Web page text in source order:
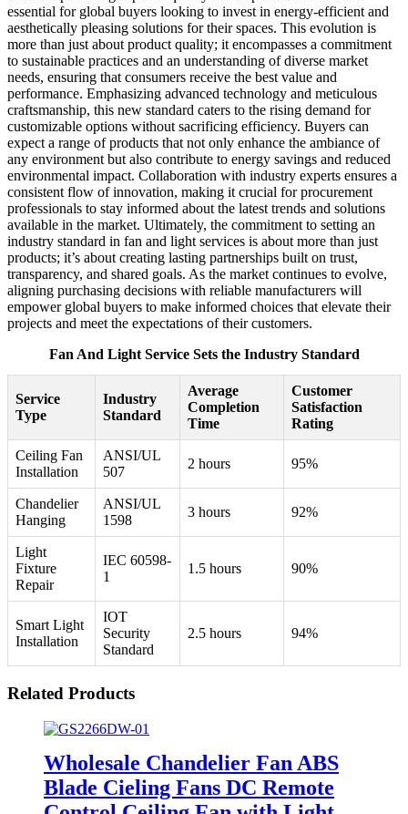
essential for global buyers looking to invest in energy-efficient and
aesthetically pleasing solutions for their spaces. This evolution is
more than just about product quality; it encompasses a commitment
to sustainable practices and an understanding of diverse market
needs, ensuring that consumers receive the best value and
performance. Emphasizing advanced technology and meticulous
craftsmanship, this new standard caters to the rising demand for
customizable options without sacrificing efficiency. Buyers can
expect a range of products that not only enhance the ambiance of
any environment but also contribute to energy savings and reduced
environmental impact. Collaboration with industry experts ensures a
consistent flow of innovation, making it crucial for procurement
professionals to stay informed about the latest trends and solutions
available in the market. Ultimately, the commitment to setting an
industry standard in fan and light services is about more than just
products; it’s about creating lasting partnerships built on trust,
transparency, and shared goals. As the market continues to evolve,
aligning purchasing decisions with reliable manufacturers will
empower global buyers to make informed choices that elevate their
projects and meet the expectations of their customers.
Fan And Light Service Sets the Industry Standard
Service
Type
Industry
Standard
Average
Completion
Time
Customer
Satisfaction
Rating
Ceiling Fan
Installation
ANSI/UL
507
2 hours 95%
Chandelier
Hanging
ANSI/UL
1598
3 hours 92%
Light
Fixture
Repair
IEC 60598-
1
1.5 hours 90%
Smart Light
Installation
IOT
Security
Standard
2.5 hours 94%
Related Products
Wholesale Chandelier Fan ABS
Blade Cieling Fans DC Remote